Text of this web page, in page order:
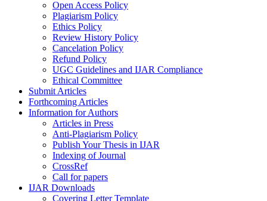
Open Access Policy
Plagiarism Policy
Ethics Policy
Review History Policy
Cancelation Policy
Refund Policy
UGC Guidelines and IJAR Compliance
Ethical Committee
Submit Articles
Forthcoming Articles
Information for Authors
Articles in Press
Anti-Plagiarism Policy
Publish Your Thesis in IJAR
Indexing of Journal
CrossRef
Call for papers
IJAR Downloads
Covering Letter Template